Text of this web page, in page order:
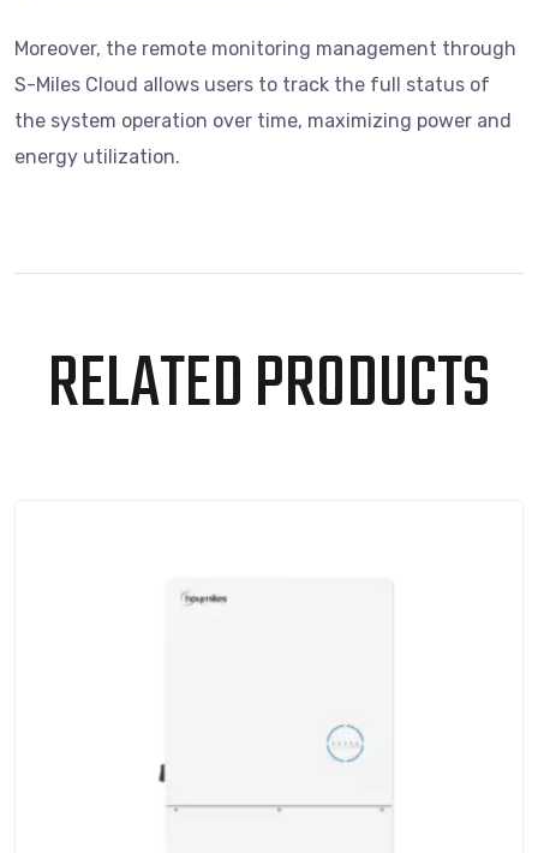
Moreover, the remote monitoring management through
S-Miles Cloud allows users to track the full status of
the system operation over time, maximizing power and
energy utilization.
RELATED PRODUCTS